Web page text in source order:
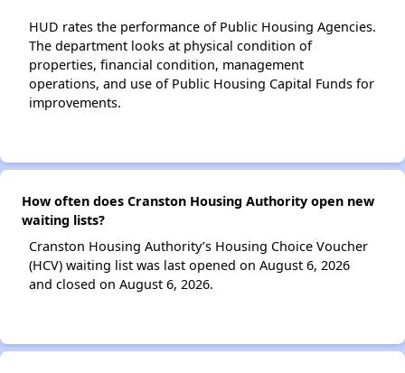
HUD rates the performance of Public Housing Agencies.
The department looks at physical condition of
properties, financial condition, management
operations, and use of Public Housing Capital Funds for
improvements.
How often does Cranston Housing Authority open new
waiting lists?
Cranston Housing Authority’s Housing Choice Voucher
(HCV) waiting list was last opened on August 6, 2026
and closed on August 6, 2026.